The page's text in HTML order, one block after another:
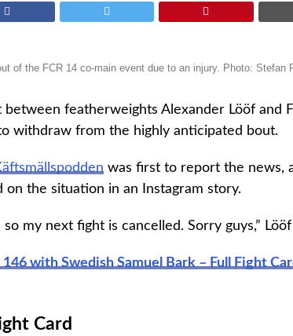
of the FCR 14 co-main event due to an injury. Photo: Stefan
featherweights Alexander Lööf and
withdraw from the highly anticipated bout.
was first to report the news,
the situation in an Instagram story.
my next fight is cancelled. Sorry guys,”
with Swedish Samuel Bark – Full Fight
Card